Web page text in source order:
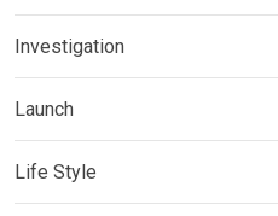
Investigation
Launch
Life Style